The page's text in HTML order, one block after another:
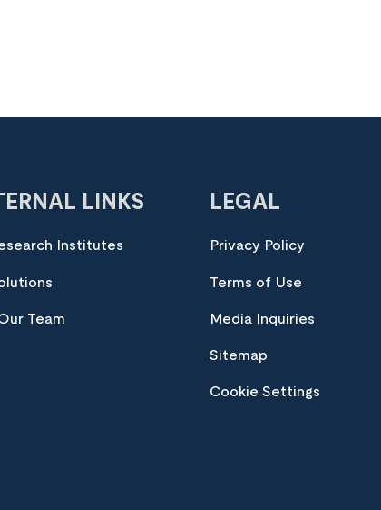
LINKS
Institutes
Team
LEGAL
Privacy Policy
Terms of Use
Media Inquiries
Sitemap
Cookie Settings